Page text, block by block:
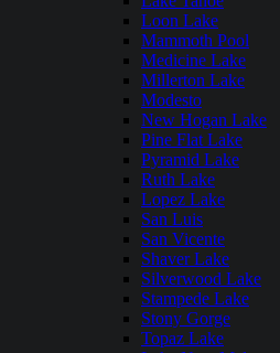
Loon Lake
Mammoth Pool
Medicine Lake
Millerton Lake
Modesto
New Hogan Lake
Pine Flat Lake
Pyramid Lake
Ruth Lake
Lopez Lake
San Luis
San Vicente
Shaver Lake
Silverwood Lake
Stampede Lake
Stony Gorge
Topaz Lake